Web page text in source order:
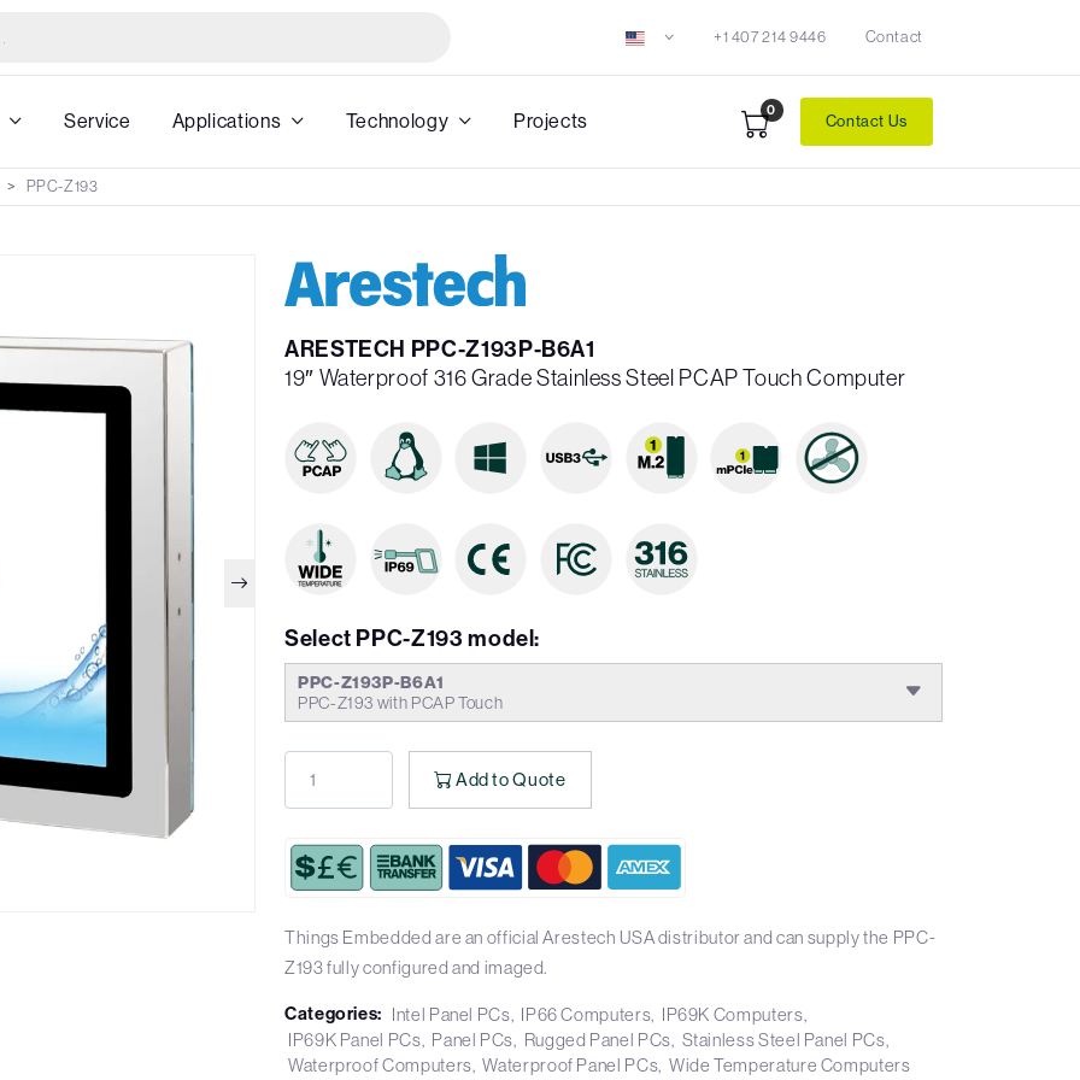
+1 407 214 9446 Contact
Service Applications Technology Projects 0
Contact Us
PPC-Z193
ARESTECH PPC-Z193P-B6A1
19″ Waterproof 316 Grade Stainless Steel PCAP Touch Computer
Select PPC-Z193 model:
PPC-Z193P-B6A1
PPC-Z193 with PCAP Touch
Add to Quote
Things Embedded are an official Arestech USA distributor and can supply the PPC-
Z193 fully configured and imaged.
Categories: Intel Panel PCs IP66 Computers IP69K Computers
IP69K Panel PCs Panel PCs Rugged Panel PCs Stainless Steel Panel PCs
Waterproof Computers Waterproof Panel PCs Wide Temperature Computers